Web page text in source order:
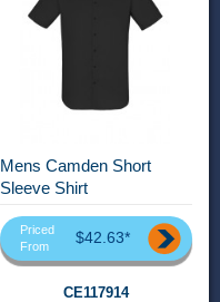
Mens Camden Short
Sleeve Shirt
Priced
From
$42.63*
CE117914